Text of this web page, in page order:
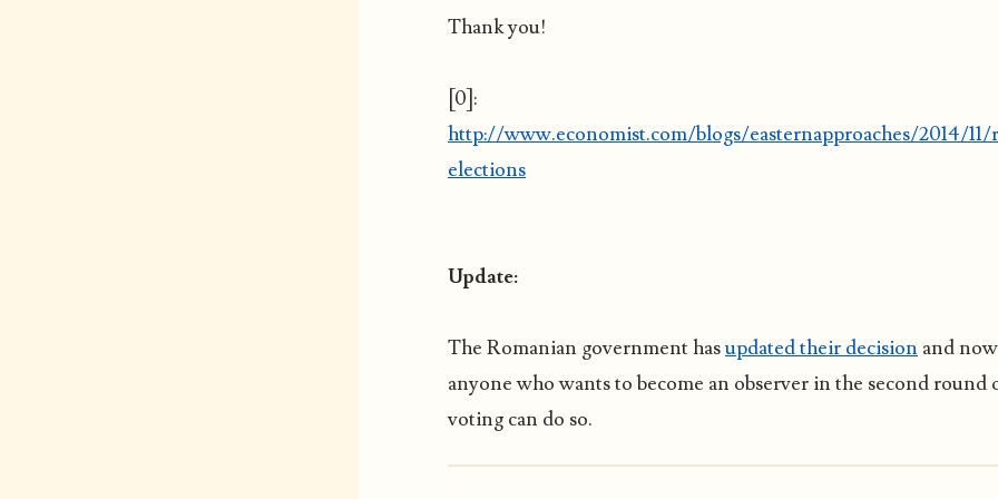
Thank you!
[0]:
http://www.economist.com/blogs/easternapproaches/2014/11/
elections
Update:
The Romanian government hasupdated their decision and now
anyone who wants to become an observer in the second round
voting can do so.